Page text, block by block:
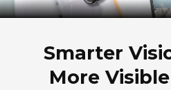
Smarter
More